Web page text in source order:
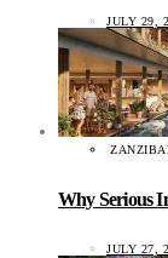
JULY 29,
Why Serious
JULY 27,